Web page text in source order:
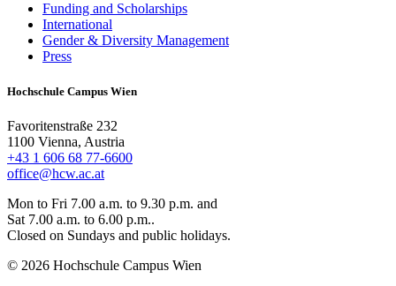
Funding and Scholarships
International
Gender & Diversity Management
Press
Hochschule Campus Wien
Favoritenstraße 232
1100 Vienna, Austria
+43 1 606 68 77-6600
office@hcw.ac.at
Mon to Fri 7.00 a.m. to 9.30 p.m. and
Sat 7.00 a.m. to 6.00 p.m..
Closed on Sundays and public holidays.
© 2026 Hochschule Campus Wien